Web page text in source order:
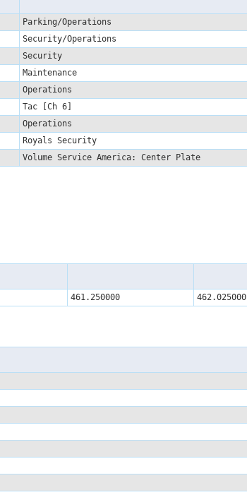
Parking/Operations
Security/Operations
Security
Maintenance
Operations
Tac [Ch 6]
Operations
Royals Security
Volume Service America: Center Plate
461.250000 462.025000